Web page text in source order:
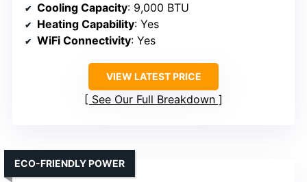
Cooling Capacity: 9,000 BTU
Heating Capability: Yes
WiFi Connectivity: Yes
VIEW LATEST PRICE
See Our Full Breakdown
ECO-FRIENDLY POWER